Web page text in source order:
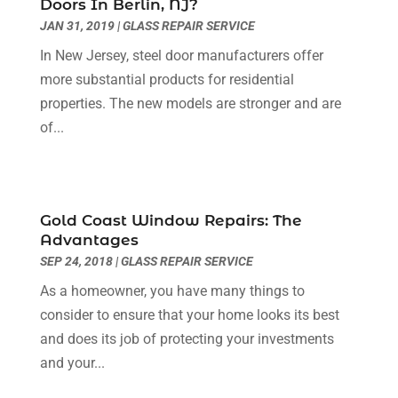
Electrician(6)
Eyebrows(1)
Fence Contractor(5)
Fences And Fencing(12)
Fireplace Store(2)
Flooring
Furniture(11)
Garage Door Supplier
Glass(4)
Glass & Mirror Shop(4)
Glass Repair Service(11)
Gutter Repair
November 2024(12)
October 2024
September 2024(11)
August 2024(11)
July 2024 (5)
June 2024
February 2024(8)
January 2024
November 2023(1)
October 2023(2)
September 2023(6)
August 2023
Doors In Berlin, NJ?
JAN 31, 2019|GLASS REPAIR SERVICE
In New Jersey, steel door manufacturers offer
more substantial products for residential
properties. The new models are stronger and are
of...
Gold Coast Window Repairs: The
Advantages
SEP 24, 2018|GLASS REPAIR SERVICE
As a homeowner, you have many things to
consider to ensure that your home looks its best
and does its job of protecting your investments
and your...